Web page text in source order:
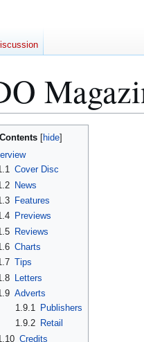
Contents
Cover Disc
News
Features
Previews
Reviews
Charts
Tips
Letters
Adverts
1.9.1 Publishers
1.9.2 Retail
Credits